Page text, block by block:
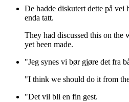
De hadde diskutert dette på vei
enda tatt.
They had discussed this on the
yet been made.
"Jeg synes vi bør gjøre det fra
"I think we should do it from
"Det vil bli en fin gest.